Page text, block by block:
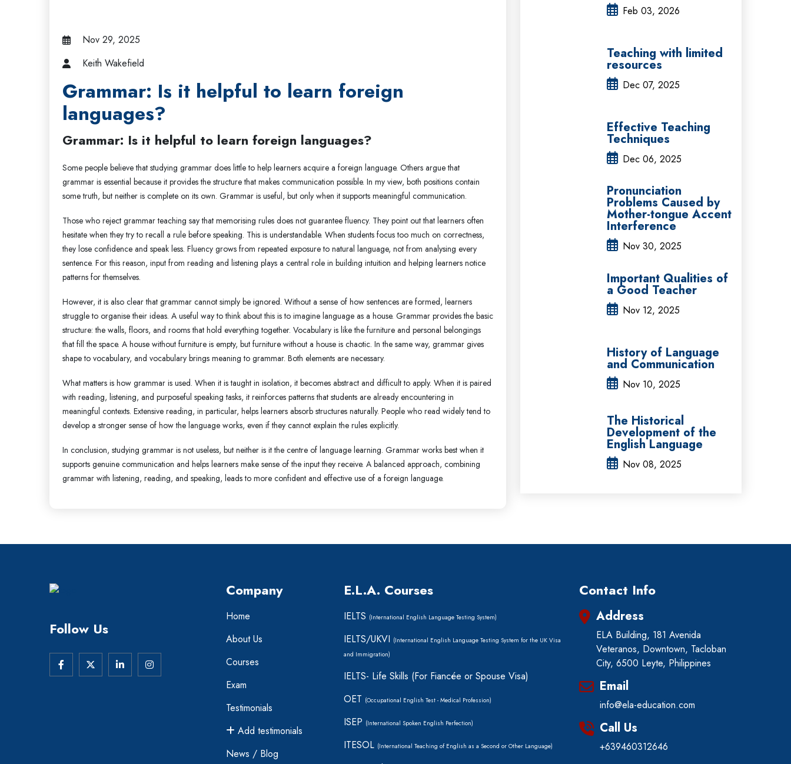
Nov 29, 2025
Keith Wakefield
Grammar: Is it helpful to learn foreign
languages?
Grammar: Is it helpful to learn foreign languages?
Some people believe that studying grammar does little to help learners acquire a foreign language. Others argue that
grammar is essential because it provides the structure that makes communication possible. In my view, both positions contain
some truth, but neither is complete on its own. Grammar is useful, but only when it supports meaningful communication.
Those who reject grammar teaching say that memorising rules does not guarantee fluency. They point out that learners often
hesitate when they try to recall a rule before speaking. This is understandable. When students focus too much on correctness,
they lose confidence and speak less. Fluency grows from repeated exposure to natural language, not from analysing every
sentence. For this reason, input from reading and listening plays a central role in building intuition and helping learners notice
patterns for themselves.
However, it is also clear that grammar cannot simply be ignored. Without a sense of how sentences are formed, learners
struggle to organise their ideas. A useful way to think about this is to imagine language as a house. Grammar provides the basic
structure: the walls, floors, and rooms that hold everything together. Vocabulary is like the furniture and personal belongings
that fill the space. A house without furniture is empty, but furniture without a house is chaotic. In the same way, grammar gives
shape to vocabulary, and vocabulary brings meaning to grammar. Both elements are necessary.
What matters is how grammar is used. When it is taught in isolation, it becomes abstract and difficult to apply. When it is paired
with reading, listening, and purposeful speaking tasks, it reinforces patterns that students are already encountering in
meaningful contexts. Extensive reading, in particular, helps learners absorb structures naturally. People who read widely tend to
develop a stronger sense of how the language works, even if they cannot explain the rules explicitly.
In conclusion, studying grammar is not useless, but neither is it the centre of language learning. Grammar works best when it
supports genuine communication and helps learners make sense of the input they receive. A balanced approach, combining
grammar with listening, reading, and speaking, leads to more confident and effective use of a foreign language.
Feb 03, 2026
Teaching with limited
resources
Dec 07, 2025
Effective Teaching
Techniques
Dec 06, 2025
Pronunciation
Problems Caused by
Mother-tongue Accent
Interference
Nov 30, 2025
Important Qualities of
a Good Teacher
Nov 12, 2025
History of Language
and Communication
Nov 10, 2025
The Historical
Development of the
English Language
Nov 08, 2025
Follow Us
Company
Home
About Us
Courses
Exam
Testimonials
Add testimonials
News / Blog
E.L.A. Courses
IELTS (International English Language Testing System)
IELTS/UKVI (International English Language Testing System for the UK Visa
and Immigration)
IELTS- Life Skills (For Fiancée or Spouse Visa)
OET (Occupational English Test - Medical Profession)
ISEP (International Spoken English Perfection)
ITESOL (International Teaching of English as a Second or Other Language)
Contact Info
Address
ELA Building, 181 Avenida
Veteranos, Downtown, Tacloban
City, 6500 Leyte, Philippines
Email
info@ela-education.com
Call Us
+639460312646